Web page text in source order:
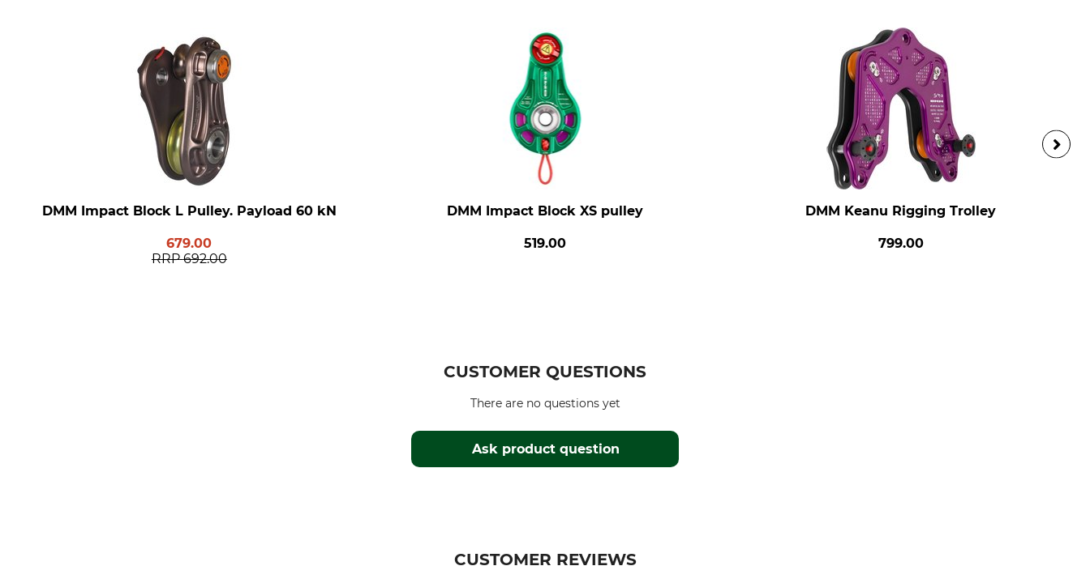
DMM Impact Block L Pulley. Payload 60 kN
679.00
RRP 692.00
DMM Impact Block XS pulley
519.00
DMM Keanu Rigging Trolley
799.00
CUSTOMER QUESTIONS
Ask product question
There are no questions yet
CUSTOMER REVIEWS